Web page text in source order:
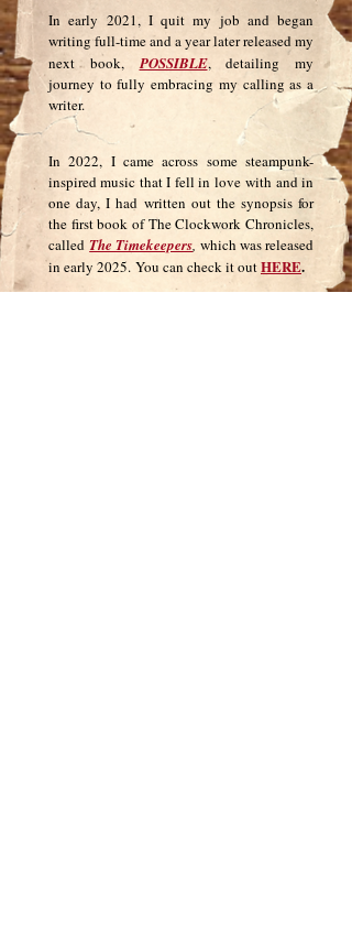
In early 2021, I quit my job and began
writing full-time and a year later released my
next book,POSSIBLE, detailing my
journey to fully embracing my calling as a
writer.
In 2022, I came across some steampunk-
inspired music that I fell in lovewith and in
one day, Ihad written out the synopsis for
the first book ofThe Clockwork Chronicles,
calledThe Timekeepers, which was released
in early 2025. You can check it outHERE.